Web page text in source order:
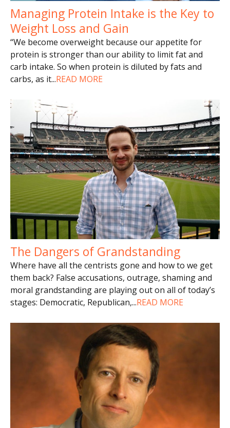
Managing Protein Intake is the Key to
Weight Loss and Gain
“We become overweight because our appetite for
protein is stronger than our ability to limit fat and
carb intake. So when protein is diluted by fats and
carbs, as it...READ MORE
The Dangers of Grandstanding
Where have all the centrists gone and how to we get
them back? False accusations, outrage, shaming and
moral grandstanding are playing out on all of today’s
stages: Democratic, Republican,...READ MORE